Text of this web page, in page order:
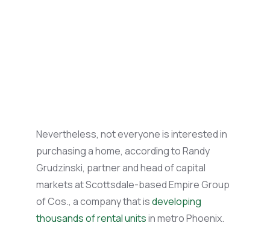
Nevertheless, not everyone is interested in
purchasinga home, according to Randy
Grudzinski, partnerand head of capital
markets at Scottsdale-based Empire Group
of Cos., a company that isdeveloping
thousands of rental unitsin metro Phoenix.